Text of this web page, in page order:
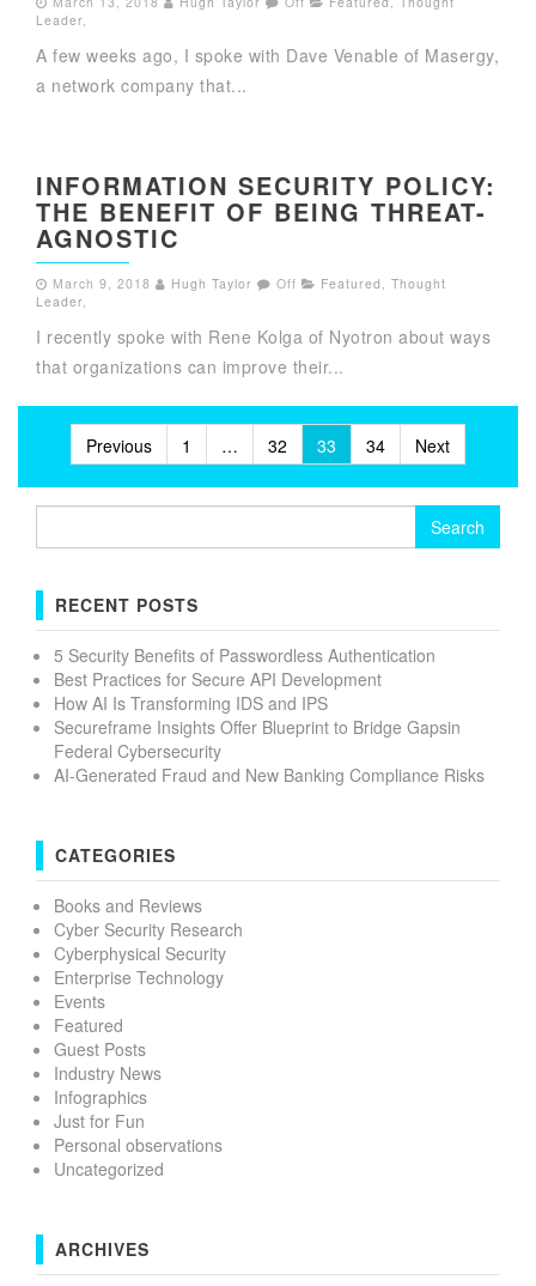
Leader,
A few weeks ago, I spoke with Dave Venable of Masergy,
a network company that...
INFORMATION SECURITY POLICY:
THE BENEFIT OF BEING THREAT-
AGNOSTIC
March 9, 2018 Hugh Taylor Off Featured , Thought
Leader,
I recently spoke with Rene Kolga of Nyotron about ways
that organizations can improve their...
Posts
pagination
Previous 1 … 32 33 34 Next
RECENT POSTS
5 Security Benefits of Passwordless Authentication
Best Practices for Secure API Development
How AI Is Transforming IDS and IPS
Secureframe Insights Offer Blueprint to Bridge Gapsin
Federal Cybersecurity
AI-Generated Fraud and New Banking Compliance Risks
CATEGORIES
Books and Reviews
Cyber Security Research
Cyberphysical Security
Enterprise Technology
Events
Featured
Guest Posts
Industry News
Infographics
Just for Fun
Personal observations
Uncategorized
ARCHIVES